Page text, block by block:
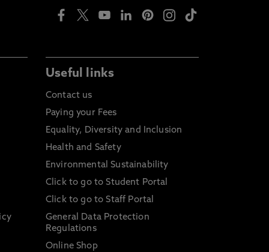
Useful links
Contact us
Paying your Fees
Equality, Diversity and Inclusion
Health and Safety
Environmental Sustainability
Click to go to Student Portal
Click to go to Staff Portal
General Data Protection
Regulations
Online Shop